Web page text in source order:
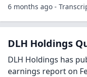
6 months ago -
DLH Holdings
DLH Holdings has
earnings report on